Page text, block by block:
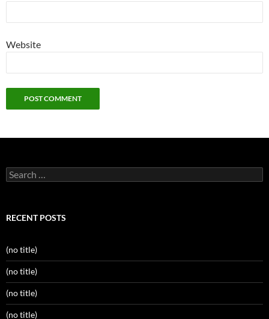
Website
Search
for:
RECENT POSTS
(no title)
(no title)
(no title)
(no title)